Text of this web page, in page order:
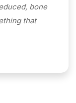
bone
that